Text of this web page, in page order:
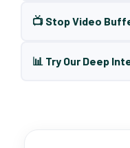
📺 Stop Video
📊 Try Our Deep